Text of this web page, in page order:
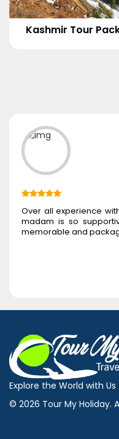
Kashmir Tour
Over all experience
madam is so
memorable and
Explore the World with Us
© 2026 Tour My Holiday.